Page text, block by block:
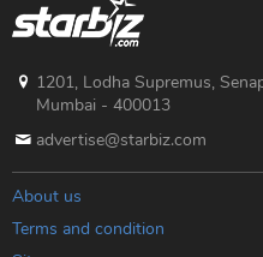
1201, Lodha Supremus,
Mumbai - 400013
advertise@starbiz.com
About us
Terms and condition